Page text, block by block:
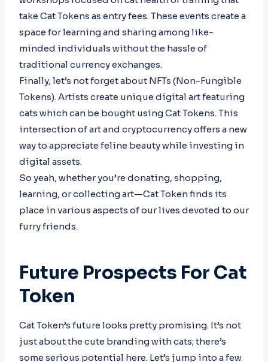
take Cat Tokens as entry fees. These events create a
space for learning and sharing among like-
minded individuals without the hassle of
traditional currency exchanges.
Finally, let’s not forget about NFTs (Non-Fungible
Tokens). Artists create unique digital art featuring
cats which can be bought using Cat Tokens. This
intersection of art and cryptocurrency offers a new
way to appreciate feline beauty while investing in
digital assets.
So yeah, whether you’re donating, shopping,
learning, or collecting art—Cat Token finds its
place in various aspects of our lives devoted to our
furry friends.
Future Prospects For Cat
Token
Cat Token’s future looks pretty promising. It’s not
just about the cute branding with cats; there’s
some serious potential here. Let’s jump into a few